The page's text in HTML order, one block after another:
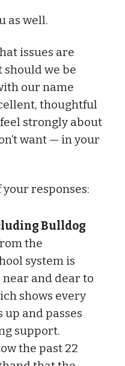
as well.
issues are
we be
our name
thoughtful
strongly about
want — in your
your responses:
Bulldog
the
system is
and dear to
shows every
up and passes
support.
the past 22